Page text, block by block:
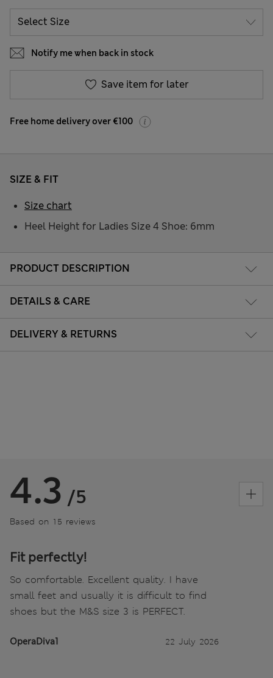
Notify me when back in stock
Save item for later
Free home delivery over €100
PRODUCT DESCRIPTION
DETAILS & CARE
DELIVERY & RETURNS
SIZE & FIT
Heel Height for Ladies Size 4 Shoe: 6mm
Size chart
4.3 /5
Based on 15 reviews
Fit perfectly!
So comfortable. Excellent quality. I have
small feet and usually it is difficult to find
shoes but the M&S size 3 is PERFECT.
OperaDiva1 22 July 2026